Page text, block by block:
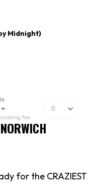
Midnight)
for the CRAZIEST